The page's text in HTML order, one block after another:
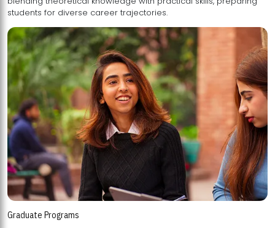
students for diverse career trajectories.
Graduate Programs